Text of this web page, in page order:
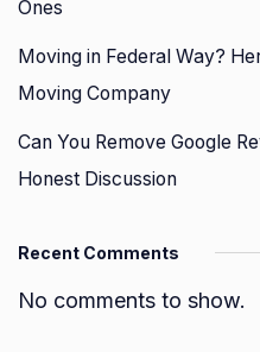
Ones
Moving in Federal Way?
Moving Company
Can You Remove Google
Honest Discussion
Recent Comments
No comments to show.